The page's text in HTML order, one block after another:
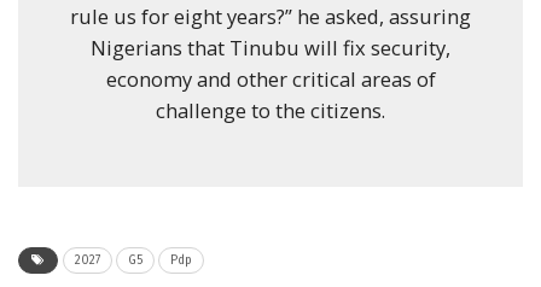
rule us for eight years?” he asked, assuring
Nigerians that Tinubu will fix security,
economy and other critical areas of
challenge to the citizens.
2027 G5 Pdp